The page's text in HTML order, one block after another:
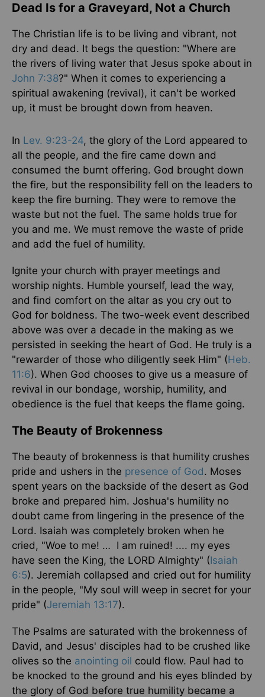
Dead Is for a Graveyard, Not a Church
The Christian life is to be living and vibrant, not
dry and dead. It begs the question: "Where are
the rivers of living water that Jesus spoke about in
John 7:38?" When it comes to experiencing a
spiritual awakening (revival), it can't be worked
up, it must be brought down from heaven.
In Lev. 9:23-24, the glory of the Lord appeared to
all the people, and the fire came down and
consumed the burnt offering. God brought down
the fire, but the responsibility fell on the leaders to
keep the fire burning. They were to remove the
waste but not the fuel. The same holds true for
you and me. We must remove the waste of pride
and add the fuel of humility.
Ignite your church with prayer meetings and
worship nights. Humble yourself, lead the way,
and find comfort on the altar as you cry out to
God for boldness. The two-week event described
above was over a decade in the making as we
persisted in seeking the heart of God. He truly is a
"rewarder of those who diligently seek Him" (Heb.
11:6). When God chooses to give us a measure of
revival in our bondage, worship, humility, and
obedience is the fuel that keeps the flame going.
The Beauty of Brokenness
The beauty of brokenness is that humility crushes
pride and ushers in the presence of God. Moses
spent years on the backside of the desert as God
broke and prepared him. Joshua's humility no
doubt came from lingering in the presence of the
Lord. Isaiah was completely broken when he
cried, "Woe to me! … I am ruined! .... my eyes
have seen the King, the LORD Almighty" (Isaiah
6:5). Jeremiah collapsed and cried out for humility
in the people, "My soul will weep in secret for your
pride" (Jeremiah 13:17).
The Psalms are saturated with the brokenness of
David, and Jesus' disciples had to be crushed like
olives so the anointing oil could flow. Paul had to
be knocked to the ground and his eyes blinded by
the glory of God before true humility became a